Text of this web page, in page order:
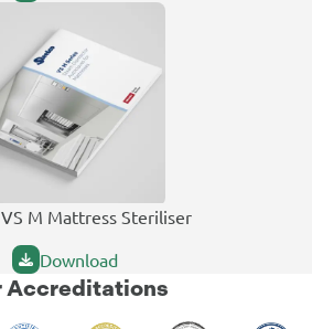
M Mattress Steriliser
Download
Accreditations